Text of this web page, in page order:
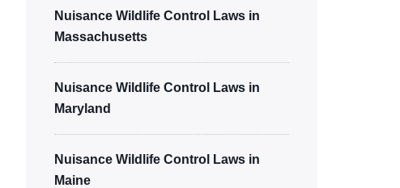
Nuisance Wildlife Control Laws in
Massachusetts
Nuisance Wildlife Control Laws in
Maryland
Nuisance Wildlife Control Laws in
Maine